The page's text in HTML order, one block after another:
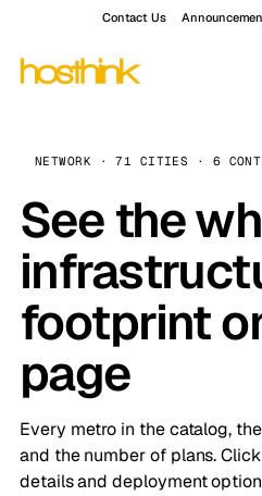
Contact Us
NETWORK · 71 CITIES · 6
See the
footprint
page
Every metro in the catalog,
and the number of plans.
details and deployment